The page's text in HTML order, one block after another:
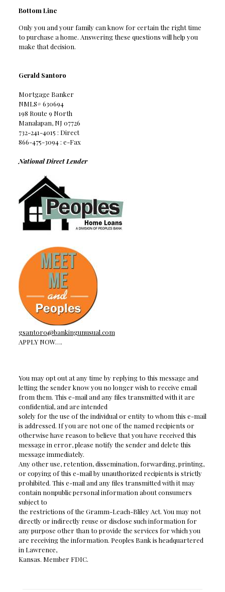
Bottom Line
Only you and your family can know for certain the right time
to purchase a home. Answering these questions will help you
make that decision.
Gerald Santoro
Mortgage Banker
NMLS# 630694
198 Route 9 North
Manalapan, NJ 07726
732-241-4015 : Direct
866-475-3094 : e-Fax
National Direct Lender
gsantoro@bankingunusual.com
APPLY NOW….
You may opt out at any time by replying to this message and
letting the sender know you no longer wish to receive email
from them. This e-mail and any files transmitted with it are
confidential, and are intended
solely for the use of the individual or entity to whom this e-mail
is addressed. If you are not one of the named recipients or
otherwise have reason to believe that you have received this
message in error, please notify the sender and delete this
message immediately.
Any other use, retention, dissemination, forwarding, printing,
or copying of this e-mail by unauthorized recipients is strictly
prohibited. This e-mail and any files transmitted with it may
contain nonpublic personal information about consumers
subject to
the restrictions of the Gramm-Leach-Bliley Act. You may not
directly or indirectly reuse or disclose such information for
any purpose other than to provide the services for which you
are receiving the information. Peoples Bank is headquartered
in Lawrence,
Kansas. Member FDIC.